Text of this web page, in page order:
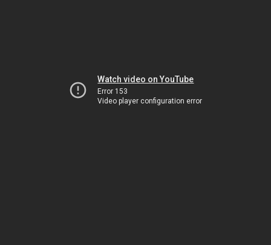
Watch video on YouTube
Error 153
Video player configuration error